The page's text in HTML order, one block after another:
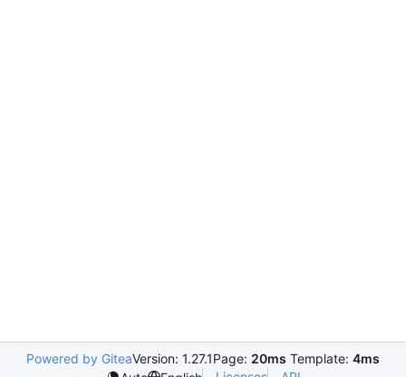
Powered by GiteaVersion: 1.27.1Page: 20ms Template: 4ms